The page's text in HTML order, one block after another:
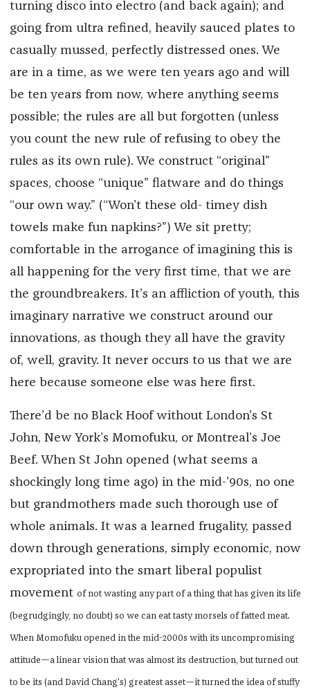
turning disco into electro (and back again); and
going from ultra refined, heavily sauced plates to
casually mussed, perfectly distressed ones. We
are in a time, as we were ten years ago and will
be ten years from now, where anything seems
possible; the rules are all but forgotten (unless
you count the new rule of refusing to obey the
rules as its own rule). We construct “original”
spaces, choose “unique” flatware and do things
“our own way.” (“Won’t these old- timey dish
towels make fun napkins?”) We sit pretty;
comfortable in the arrogance of imagining this is
all happening for the very first time, that we are
the groundbreakers. It’s an affliction of youth, this
imaginary narrative we construct around our
innovations, as though they all have the gravity
of, well, gravity. It never occurs to us that we are
here because someone else was here first.
There’d be no Black Hoof without London’s St
John, New York’s Momofuku, or Montreal’s Joe
Beef. When St John opened (what seems a
shockingly long time ago) in the mid-’90s, no one
but grandmothers made such thorough use of
whole animals. It was a learned frugality, passed
down through generations, simply economic, now
expropriated into the smart liberal populist
movement of not wasting any part of a thing that has given its life
(begrudgingly, no doubt) so we can eat tasty morsels of fatted meat.
When Momofuku opened in the mid-2000s with its uncompromising
attitude—a linear vision that was almost its destruction, but turned out
to be its (and David Chang’s) greatest asset—it turned the idea of stuffy